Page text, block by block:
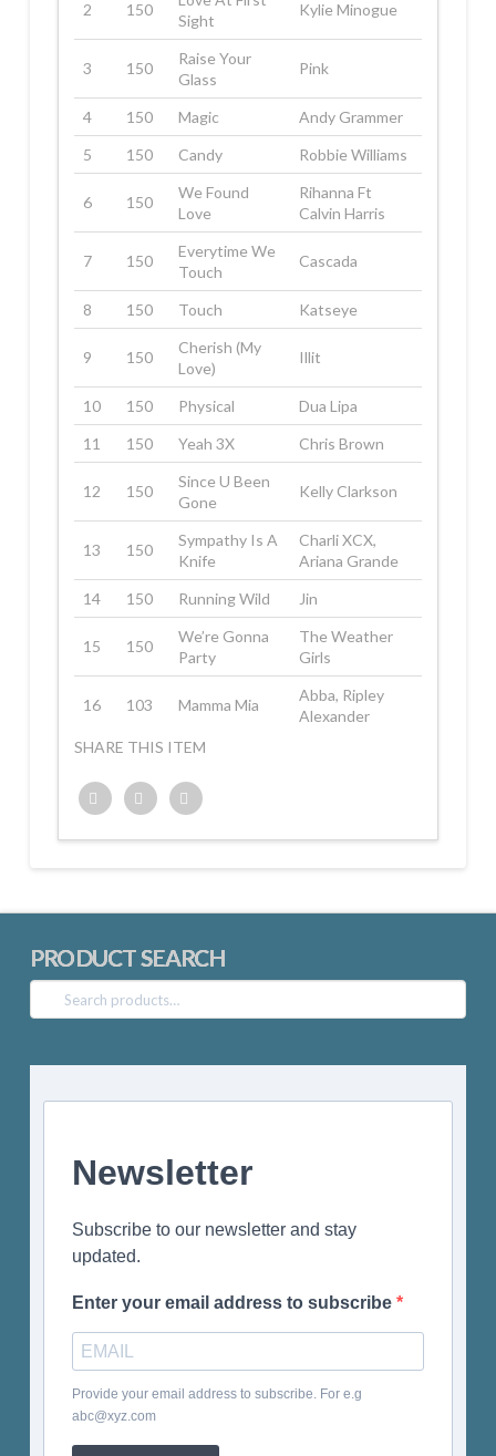
2 150
Sight
Kylie Minogue
3 150
Raise Your
Glass
Pink
4 150 Magic
Andy Grammer
5
150 Candy Robbie Williams
6 150
We Found
Love
Rihanna Ft
Calvin Harris
7 150
Everytime We
Touch
Cascada
8 150 Touch Katseye
9 150
Cherish (My
Love)
Illit
10 150 Physical
Dua Lipa
11
150 Yeah 3X Chris Brown
12 150
Since U Been
Gone
Kelly Clarkson
13 150
Sympathy Is A
Knife
Charli XCX,
Ariana Grande
14
150 Running Wild Jin
15 150
We’re Gonna
Party
The Weather
Girls
16 103 Mamma Mia
Abba, Ripley
Alexander
SHARE THIS ITEM
PRODUCT SEARCH
Search
for:
Newsletter
Subscribe to our newsletter and stay
updated.
Enter your email address to subscribe
Provide your email address to subscribe. For e.g
abc@xyz.com